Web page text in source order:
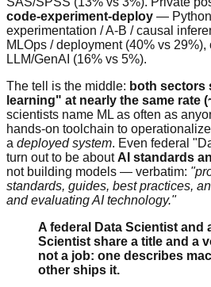
code-experiment-deploy — Python
experimentation / A-B / causal
MLOps / deployment (40% vs 29%),
LLM/GenAI (16% vs 5%).
The tell is the middle: both sectors
learning" at nearly the same rate
scientists name ML as often as
hands-on toolchain to
a deployed system. Even federal
turn out to be aboutAI standards
not building models — verbatim:
standards, guides, best practices,
and evaluating AI technology."
A federal Data Scientist and
Scientist share a title and a
not a job: one describes
other ships it.